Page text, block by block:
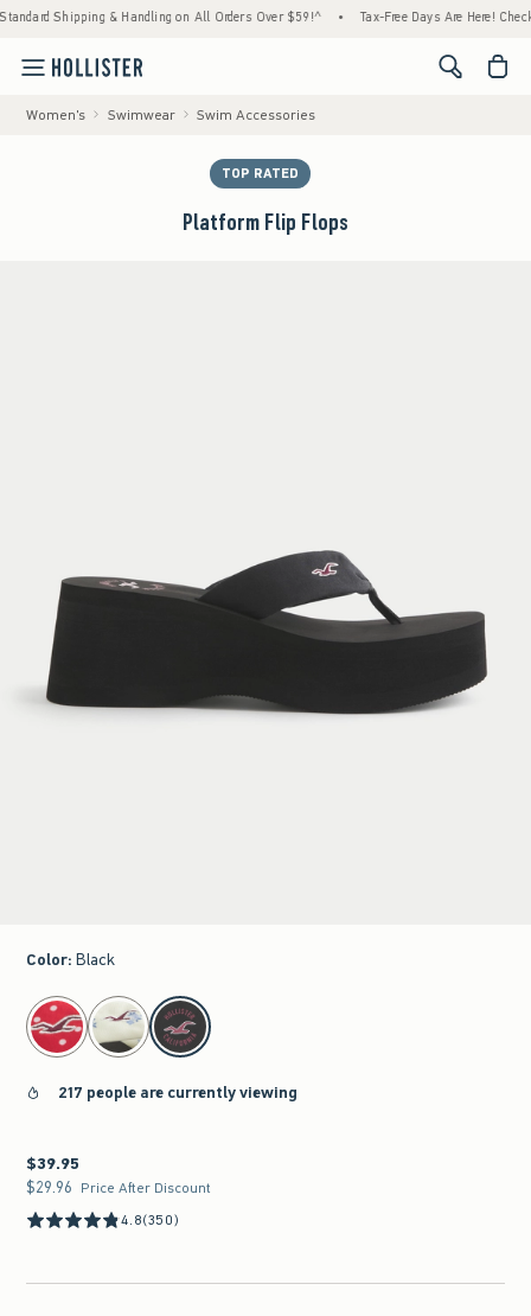
& Handling on All Orders Over $59!^ • Tax-Free Days Are Here! Check to see
<span
Women's Swimwear Swim Accessories
TOP RATED
Platform Flip Flops
Color: Black
select color
217 people are currently viewing
$39.95
$39.95
$29.96
$29.96 Price After Discount
4.8(350)